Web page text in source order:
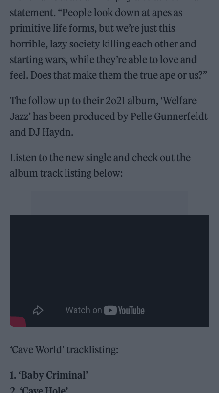
statement. “People look down at apes as
primitive life forms, but we’re just this
horrible, lazy society killing each other and
starting wars, while they’re able to love and
feel. Does that make them the true ape or us?”
The follow up to their 2o21 album, ‘Welfare
Jazz’ has been produced by Pelle Gunnerfeldt
and DJ Haydn.
Listen to the new single and check out the
album track listing below:
‘Cave World’ tracklisting:
1. ‘Baby Criminal’